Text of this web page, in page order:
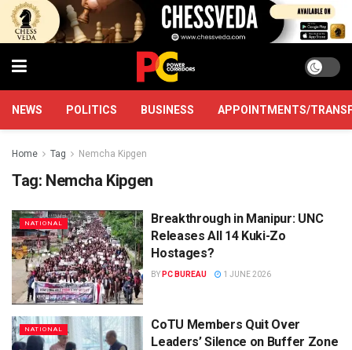
NEWS POLITICS BUSINESS APPOINTMENTS/
Home Tag Nemcha Kipgen
Tag: Nemcha Kipgen
NATIONAL
Breakthrough in Manipur: UNC
Releases All 14 Kuki-Zo
Hostages?
BY PC BUREAU 1 JUNE 2026
NATIONAL
CoTU Members Quit Over
Leaders’ Silence on Buffer Zone